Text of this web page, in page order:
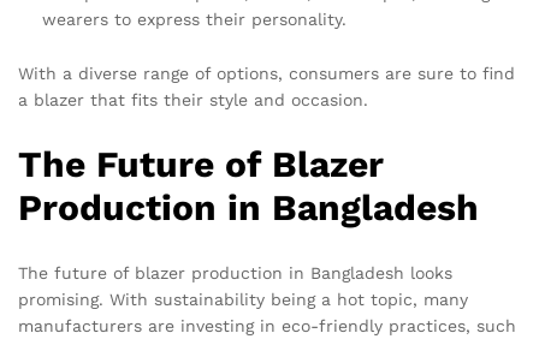
wearers to express their personality.
With a diverse range of options, consumers are sure to find
a blazer that fits their style and occasion.
The Future of Blazer
Production in Bangladesh
The future of blazer production in Bangladesh looks
promising. With sustainability being a hot topic, many
manufacturers are investing in eco-friendly practices, such